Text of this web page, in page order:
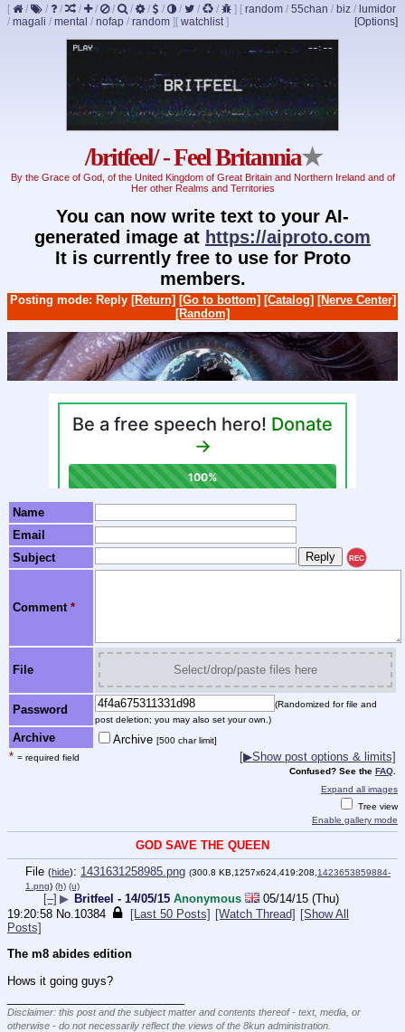
[ / / / / / / / / / / / / ] [ random / 55chan / biz / lumidor
/ magali / mental / nofap / random ] [Options]
[ watchlist]
/britfeel/ - Feel Britannia★
By the Grace of God, of the United Kingdom of Great Britain and Northern Ireland and of
Her other Realms and Territories
You can now write text to your AI-
generated image at https://aiproto.com
It is currently free to use for Proto
members.
Posting mode: Reply [Return] [Go to bottom] [Catalog] [Nerve Center]
[Random]
Name
Email
Subject
REC
Comment *
File Select/drop/paste files here
Password
(Randomized for file and
post deletion; you may also set your own.)
Archive Archive [500 char limit]
* = required field [▶Show post options & limits]
Confused? See the FAQ
Expand all images
Tree view
Enable gallery mode
GOD SAVE THE QUEEN
File (hide): 1431631258985.png (300.8 KB,1257x624,419:208,1423653859884-
1.png) (h) (u)
[–] ▶ Britfeel - 14/05/15 Anonymous
05/14/15 (Thu)
19:20:58 No.10384 [Last 50 Posts] [Watch Thread] [Show All
Posts]
The m8 abides edition
Hows it going guys?
Disclaimer: this post and the subject matter and contents thereof - text, media, or
otherwise - do not necessarily reflect the views of the 8kun administration.